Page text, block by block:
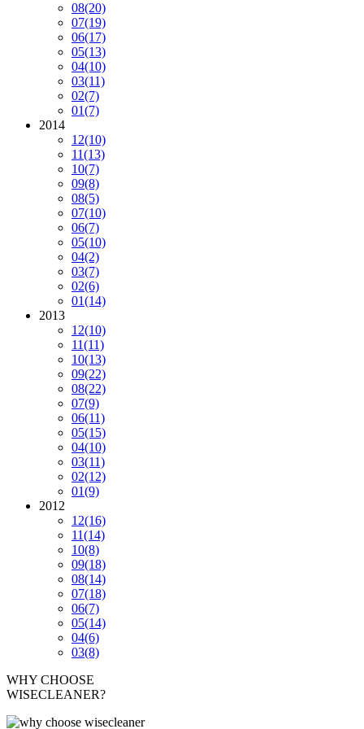
08(20)
07(19)
06(17)
05(13)
04(10)
03(11)
02(7)
01(7)
2014
12(10)
11(13)
10(7)
09(8)
08(5)
07(10)
06(7)
05(10)
04(2)
03(7)
02(6)
01(14)
2013
12(10)
11(11)
10(13)
09(22)
08(22)
07(9)
06(11)
05(15)
04(10)
03(11)
02(12)
01(9)
2012
12(16)
11(14)
10(8)
09(18)
08(14)
07(18)
06(7)
05(14)
04(6)
03(8)
WHY CHOOSE
WISECLEANER?